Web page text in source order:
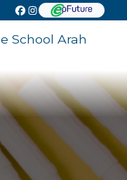
School Arah